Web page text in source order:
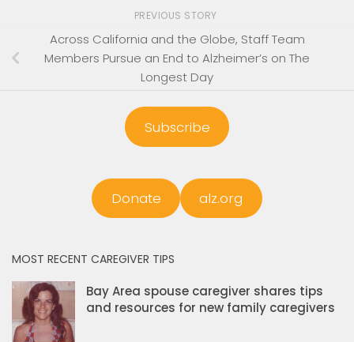
PREVIOUS STORY
Across California and the Globe, Staff Team
Members Pursue an End to Alzheimer’s on The
Longest Day
Subscribe
Donate alz.org
MOST RECENT CAREGIVER TIPS
Bay Area spouse caregiver shares tips
and resources for new family caregivers